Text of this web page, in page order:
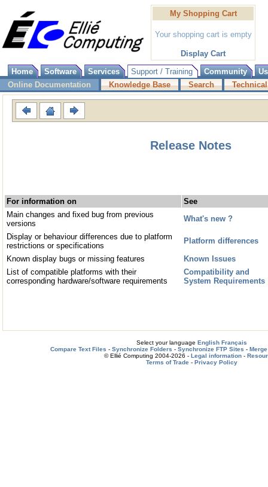
My Shopping Cart
Your shopping cart is empty
Display Cart
Home
Software Services Support / Training Community
Online Documentation
Knowledge Base Search
Release Notes
For information on
See
Main changes and fixed bug from previous
versions
What's new ?
Display or behaviour differences due to platform
restrictions or specifications
Platform differences
Known display bugs or missing features
Known Issues
List of compatible platforms with their
corresponding hardware/software requirements
Compatibility and
System Requirements
Select your language English Français
Compare Text Files - Synchronize Folders - Synchronize FTP Sites -
© Ellié Computing 2004-2026 - Legal information -
Terms of Trade- Privacy Policy